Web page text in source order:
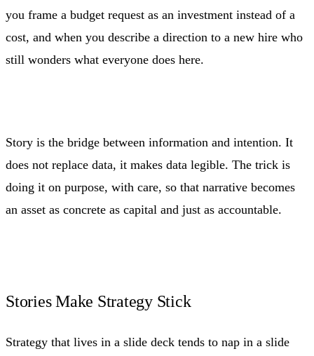
you frame a budget request as an investment instead of a
cost, and when you describe a direction to a new hire who
still wonders what everyone does here.
Story is the bridge between information and intention. It
does not replace data, it makes data legible. The trick is
doing it on purpose, with care, so that narrative becomes
an asset as concrete as capital and just as accountable.
Stories Make Strategy Stick
Strategy that lives in a slide deck tends to nap in a slide